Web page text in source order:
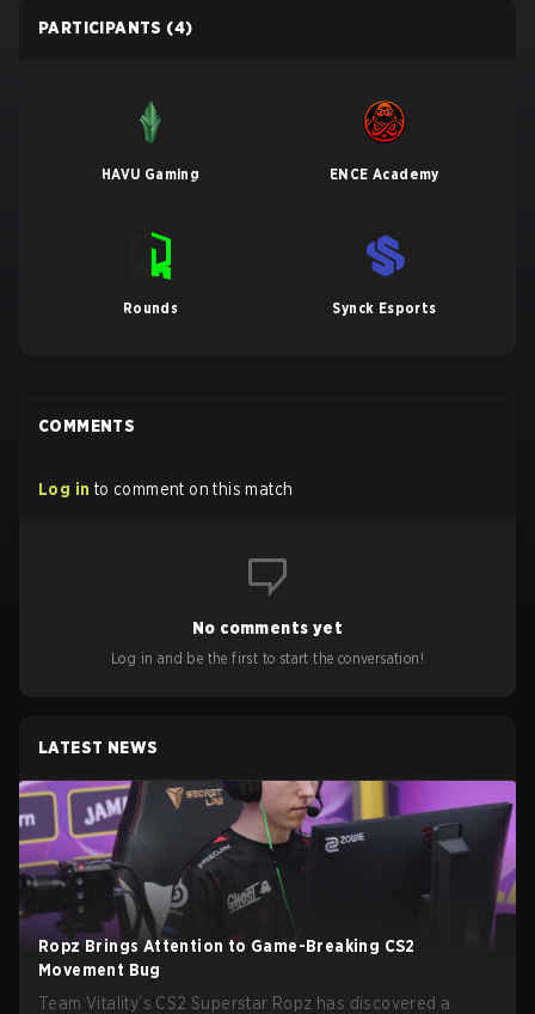
PARTICIPANTS (4)
HAVU Gaming ENCE Academy
Rounds Synck Esports
COMMENTS
Log in to comment on this match
No comments yet
Log in and be the first to start the conversation!
LATEST NEWS
Ropz Brings Attention to Game-Breaking CS2
Movement Bug
Team Vitality’s CS2 Superstar Ropz has discovered a